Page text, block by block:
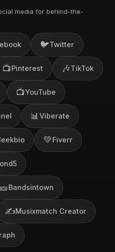
media for behind-the-
🐦Twitter
📺Pinterest 🎶TikTok
📺YouTube
📊 Viberate
💚Fiverr
🎫Bandsintown
✍️Musixmatch Creator